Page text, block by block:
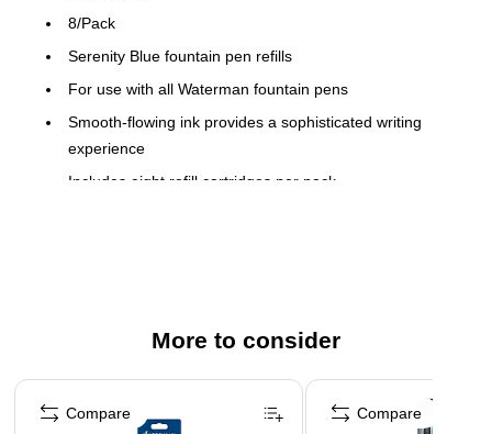
8/Pack
Serenity Blue fountain pen refills
For use with all Waterman fountain pens
Smooth-flowing ink provides a sophisticated writing
experience
Includes eight refill cartridges per pack
Includes one dozen so you don't run out
More to consider
Page 1 of 3
Compare Compare